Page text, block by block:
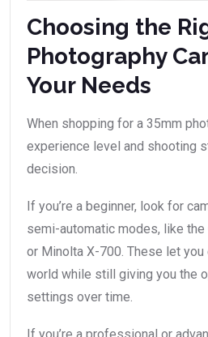
Choosing the
Photography
Your Needs
When shopping for a 35mm
experience level and shooting
decision.
If you’re a beginner, look for
semi-automatic modes, like the
or Minolta X-700. These let
world while still giving you the
settings over time.
If you’re a professional or